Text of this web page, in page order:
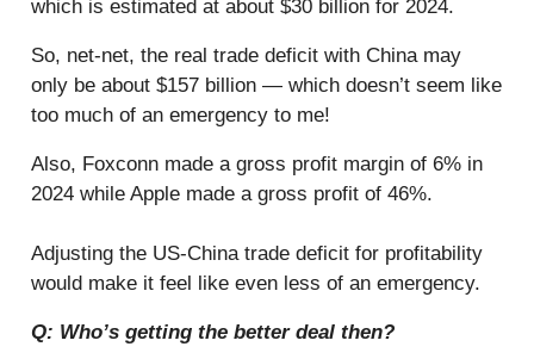
which is estimated at about $30 billion for 2024.
So, net-net, the real trade deficit with China may
only be about $157 billion — which doesn’t seem like
too much of an emergency to me!
Also, Foxconn made a gross profit margin of 6% in
2024 while Apple made a gross profit of 46%.
Adjusting the US-China trade deficit for profitability
would make it feel like even less of an emergency.
Q: Who’s getting the better deal then?